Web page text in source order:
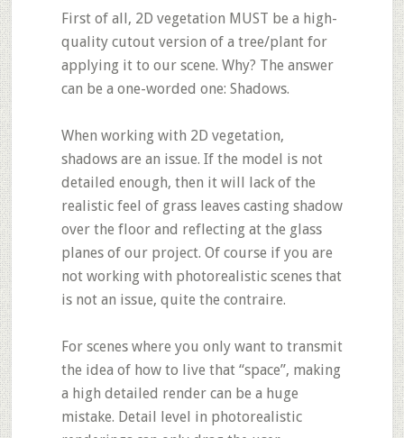
First of all, 2D vegetation MUST be a high-
quality cutout version of a tree/plant for
applying it to our scene. Why? The answer
can be a one-worded one: Shadows.
When working with 2D vegetation,
shadows are an issue. If the model is not
detailed enough, then it will lack of the
realistic feel of grass leaves casting shadow
over the floor and reflecting at the glass
planes of our project. Of course if you are
not working with photorealistic scenes that
is not an issue, quite the contraire.
For scenes where you only want to transmit
the idea of how to live that “space”, making
a high detailed render can be a huge
mistake. Detail level in photorealistic